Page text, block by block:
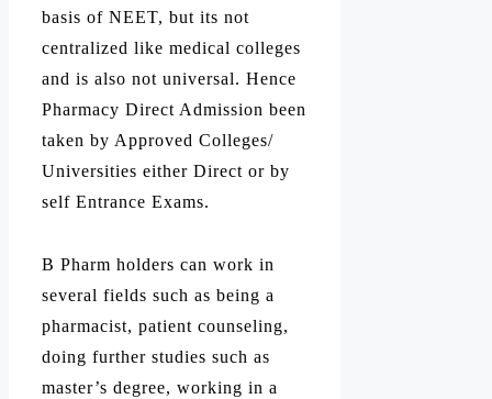
basis of NEET, but its not
centralized like medical colleges
and is also not universal. Hence
Pharmacy Direct Admission been
taken by Approved Colleges/
Universities either Direct or by
self Entrance Exams.
B Pharm holders can work in
several fields such as being a
pharmacist, patient counseling,
doing further studies such as
master’s degree, working in a